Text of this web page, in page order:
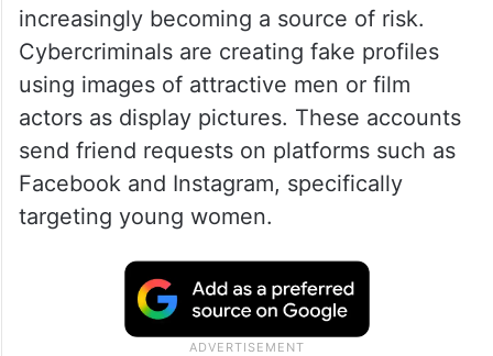
increasingly becoming a source of risk.
Cybercriminals are creating fake profiles
using images of attractive men or film
actors as display pictures. These accounts
send friend requests on platforms such as
Facebook and Instagram, specifically
targeting young women.